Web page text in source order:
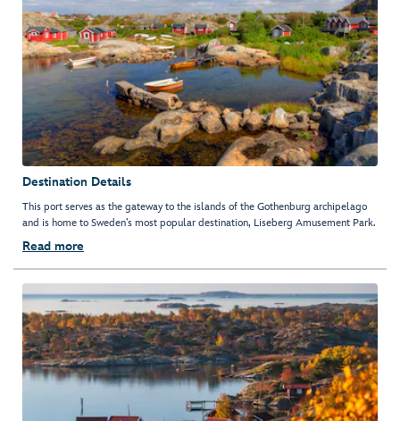
Destination Details
This port serves as the gateway to the islands of the Gothenburg archipelago
and is home to Sweden’s most popular destination, Liseberg Amusement Park.
Read more